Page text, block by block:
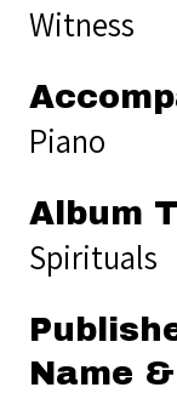
Witness
Piano
Album
Spirituals
Name